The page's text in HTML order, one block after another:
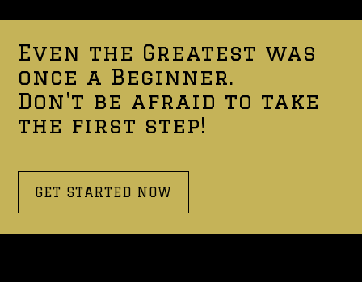
Even the Greatest was
once a Beginner.
Don't be afraid to take
the first step!
GET STARTED NOW